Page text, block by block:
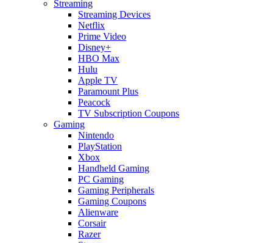
Streaming
Streaming Devices
Netflix
Prime Video
Disney+
HBO Max
Hulu
Apple TV
Paramount Plus
Peacock
TV Subscription Coupons
Gaming
Nintendo
PlayStation
Xbox
Handheld Gaming
PC Gaming
Gaming Peripherals
Gaming Coupons
Alienware
Corsair
Razer